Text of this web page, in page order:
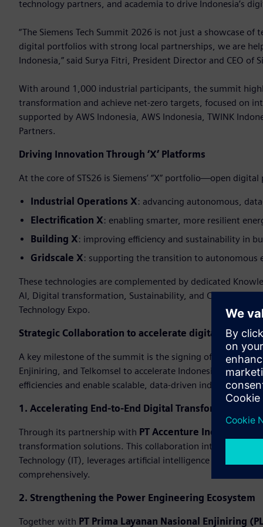
technology partners, and academia to drive Indonesia’s
“The Siemens Tech Summit 2026 is not just a showcase
digital portfolios with strong local partnerships, we are
Indonesia,” said Surya Fitri, President Director and CEO of
With around 1,000 industrial participants, the summit
transformation and achieve net-zero targets, focused on
supported by AWS Indonesia, AWS Indonesia, TWINK
Partners.
Driving Innovation Through ‘X’ Platforms
At the core of STS26 is Siemens’ “X” portfolio—open
Industrial Operations X: advancing autonomous,
Electrification X: enabling smarter, more resilient
Building X: improving efficiency and sustainability in
Gridscale X: supporting the transition to autonomous
These technologies are complemented by dedicated
AI, Digital transformation, Sustainability, and
Technology Expo.
Strategic Collaboration to accelerate digital
A key milestone of the summit is the signing of strategic
Enjiniring, and Telkomsel to accelerate Indonesia’s
efficiencies and enable scalable, data-driven industrial
1. Accelerating End-to-End Digital Transformation
Through its partnership with PT Accenture Indonesia
transformation solutions. This collaboration integrates
Technology (IT), leverages artificial intelligence (AI), and
comprehensively.
2. Strengthening the Power Engineering Ecosystem
Together with PT Prima Layanan Nasional Enjiniring